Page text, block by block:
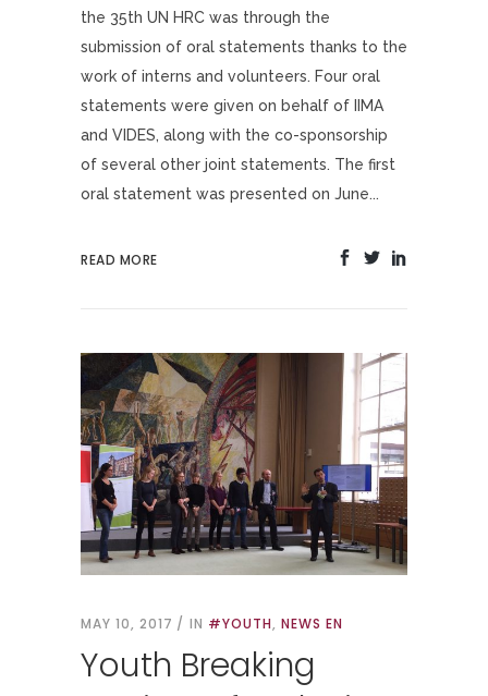
the 35th UN HRC was through the
submission of oral statements thanks to the
work of interns and volunteers. Four oral
statements were given on behalf of IIMA
and VIDES, along with the co-sponsorship
of several other joint statements. The first
oral statement was presented on June...
READ MORE
MAY 10, 2017 IN #YOUTH, NEWS EN
Youth Breaking